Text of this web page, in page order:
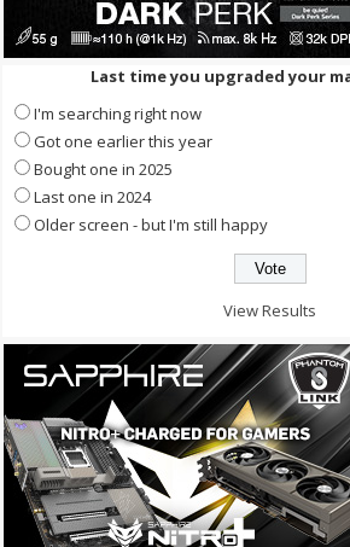
Last time you upgraded your
I'm searching right now
Got one earlier this year
Bought one in 2025
Last one in 2024
Older screen - but I'm still happy
View Results